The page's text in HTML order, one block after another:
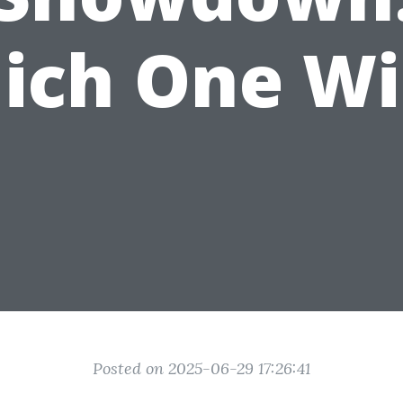
One
Posted on 2025-06-29 17:26:41